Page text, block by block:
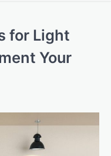
for Light
Your